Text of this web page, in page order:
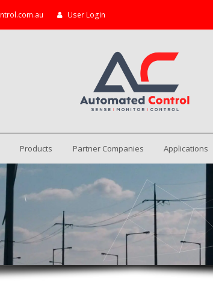
User Login
Products Partner Companies Applications